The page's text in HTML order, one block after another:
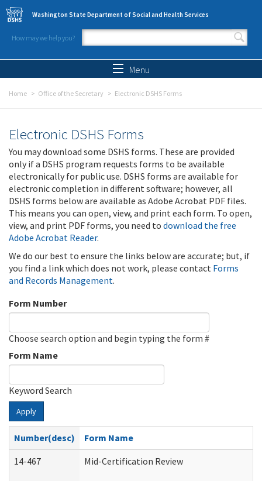
Skip to main content
Washington State Department of Social and Health Services
How may we help you?
Search form
Menu
Home Office of the Secretary Electronic DSHS Forms
Electronic DSHS Forms
You may download some DSHS forms. These are provided
only if a DSHS program requests forms to be available
electronically for public use. DSHS forms are available for
electronic completion in different software; however, all
DSHS forms below are available as Adobe Acrobat PDF files.
This means you can open, view, and print each form. To open,
view, and print PDF forms, you need to download the free
Adobe Acrobat Reader.
We do our best to ensure the links below are accurate; but, if
you find a link which does not work, please contact Forms
and Records Management.
Form Number
Choose search option and begin typing the form #
Form Name
Keyword Search
Apply
Number(desc)
Form Name
14-467
Mid-Certification Review